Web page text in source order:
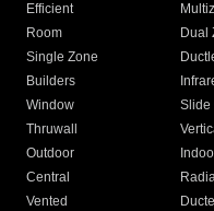
Efficient
Room
Dual
Single Zone
Builders
Window
Slide
Thruwall
Outdoor
Central
Vented